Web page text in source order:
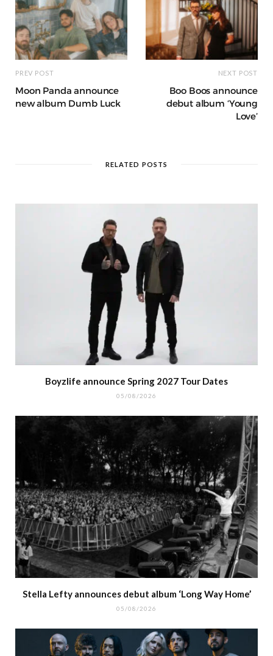
PREV POST
Moon Panda announce
new album Dumb Luck
NEXT POST
Boo Boos announce
debut album ‘Young
Love’
RELATED POSTS
Boyzlife announce Spring 2027 Tour Dates
05/08/2026
Stella Lefty announces debut album ‘Long Way Home’
05/08/2026